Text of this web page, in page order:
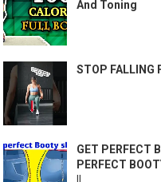
And Toning
STOP FALLING
GET PERFECT
PERFECT